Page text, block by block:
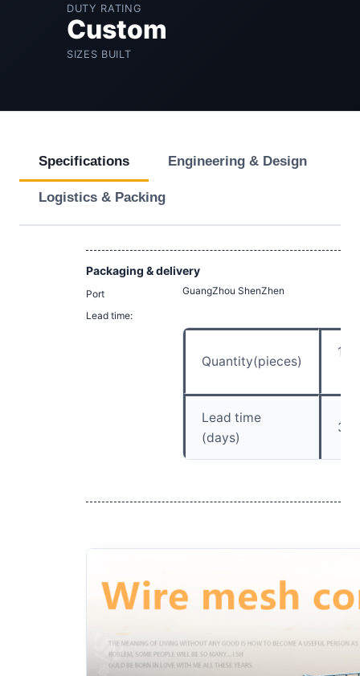
DUTY RATING
Custom
SIZES BUILT
Specifications Engineering & Design
Logistics & Packing
Packaging & delivery
Port GuangZhou ShenZhen
Lead time:
Quantity(pieces)
1 –
Lead time
(days)
30